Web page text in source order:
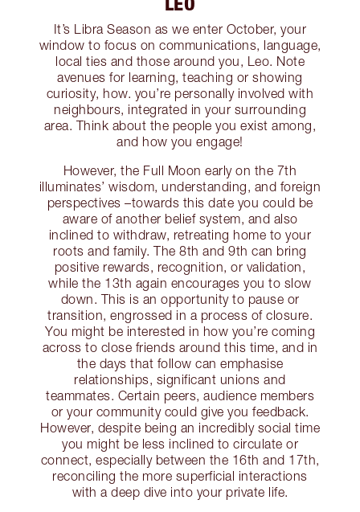
It’s Libra Season as we enter October, your
window to focus on communications, language,
local ties and those around you, Leo. Note
avenues for learning, teaching or showing
curiosity, how. you’re personally involved with
neighbours, integrated in your surrounding
area. Think about the people you exist among,
and how you engage!
However, the Full Moon early on the 7th
illuminates’ wisdom, understanding, and foreign
perspectives –towards this date you could be
aware of another belief system, and also
inclined to withdraw, retreating home to your
roots and family. The 8th and 9th can bring
positive rewards, recognition, or validation,
while the 13th again encourages you to slow
down. This is an opportunity to pause or
transition, engrossed in a process of closure.
You might be interested in how you’re coming
across to close friends around this time, and in
the days that follow can emphasise
relationships, significant unions and
teammates. Certain peers, audience members
or your community could give you feedback.
However, despite being an incredibly social time
you might be less inclined to circulate or
connect, especially between the 16th and 17th,
reconciling the more superficial interactions
with a deep dive into your private life.